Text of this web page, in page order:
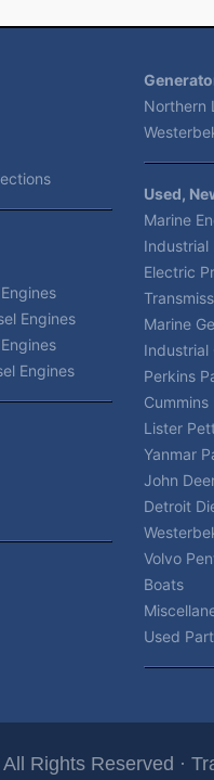
Engines
Engines
Northern
Used,
Marine
Industrial
Electric
Marine
Industrial
Perkins
Cummins
Lister
Yanmar
John
Detroit
Volvo
Boats
Used
Rights Reserved ·